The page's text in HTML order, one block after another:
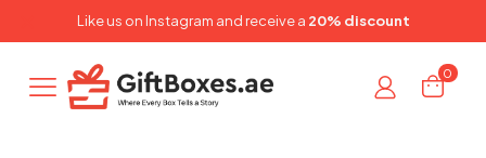
Like us on Instagram and receive a 20% discount
0